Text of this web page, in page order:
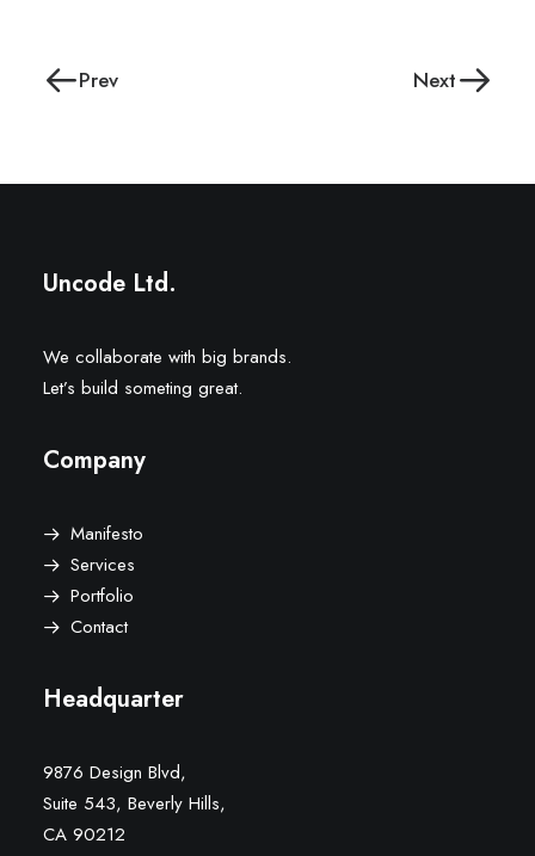
Prev Next
Uncode Ltd.
We collaborate with big brands.
Let’s build someting great.
Company
Manifesto
Services
Portfolio
Contact
Headquarter
9876 Design Blvd,
Suite 543, Beverly Hills,
CA 90212